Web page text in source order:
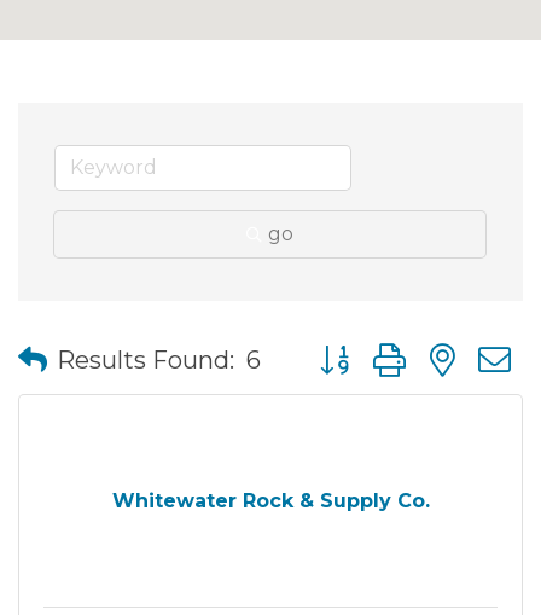
go
Results Found: 6 Button group with
Whitewater Rock & Supply Co.